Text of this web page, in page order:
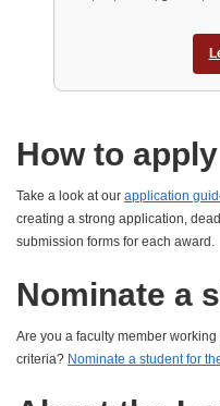
How to apply
Take a look at our application
creating a strong application,
submission forms for each award.
Nominate a
Are you a faculty member
criteria? Nominate a student for